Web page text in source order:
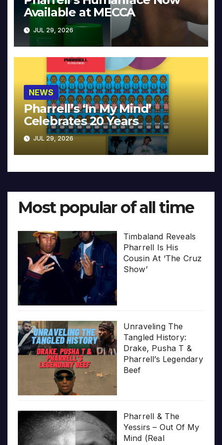
Available at MECCA
JUL 29, 2026
NEWS
Pharrell’s ‘In My Mind’
Celebrates 20 Years
JUL 29, 2026
Most popular of all time
Timbaland Reveals
Pharrell Is His
Cousin At ‘The Cruz
Show’
Unraveling The
Tangled History:
Drake, Pusha T &
Pharrell’s Legendary
Beef
Pharrell & The
Yessirs – Out Of My
Mind (Real